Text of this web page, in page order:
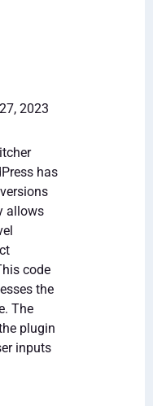
2023
has
allows
code
the
The
plugin
inputs